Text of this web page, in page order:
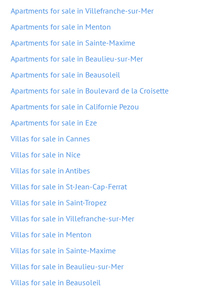
Apartments for sale in Villefranche-sur-Mer
Apartments for sale in Menton
Apartments for sale in Sainte-Maxime
Apartments for sale in Beaulieu-sur-Mer
Apartments for sale in Beausoleil
Apartments for sale in Boulevard de la Croisette
Apartments for sale in Californie Pezou
Apartments for sale in Eze
Villas for sale in Cannes
Villas for sale in Nice
Villas for sale in Antibes
Villas for sale in St-Jean-Cap-Ferrat
Villas for sale in Saint-Tropez
Villas for sale in Villefranche-sur-Mer
Villas for sale in Menton
Villas for sale in Sainte-Maxime
Villas for sale in Beaulieu-sur-Mer
Villas for sale in Beausoleil